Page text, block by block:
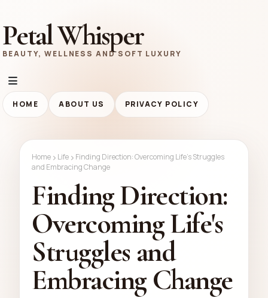
Petal Whisper
BEAUTY, WELLNESS AND SOFT LUXURY
HOME ABOUT US PRIVACY POLICY
Home Life
Finding Direction: Overcoming Life's Struggles
and Embracing Change
Finding Direction:
Overcoming Life's
Struggles and
Embracing Change